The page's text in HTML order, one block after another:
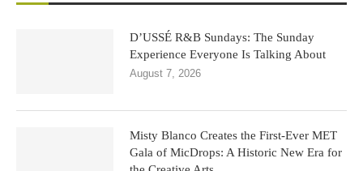
D’USSÉ R&B Sundays: The Sunday
Experience Everyone Is Talking About
August 7, 2026
Misty Blanco Creates the First-Ever MET
Gala of MicDrops: A Historic New Era for